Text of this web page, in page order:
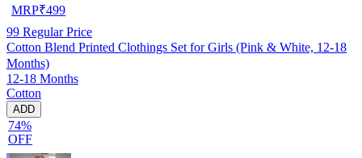
MRP₹499
99 Regular Price
Cotton Blend Printed Clothings Set for Girls (Pink & White, 12-18
Months)
12-18 Months
Cotton
ADD
74%
OFF